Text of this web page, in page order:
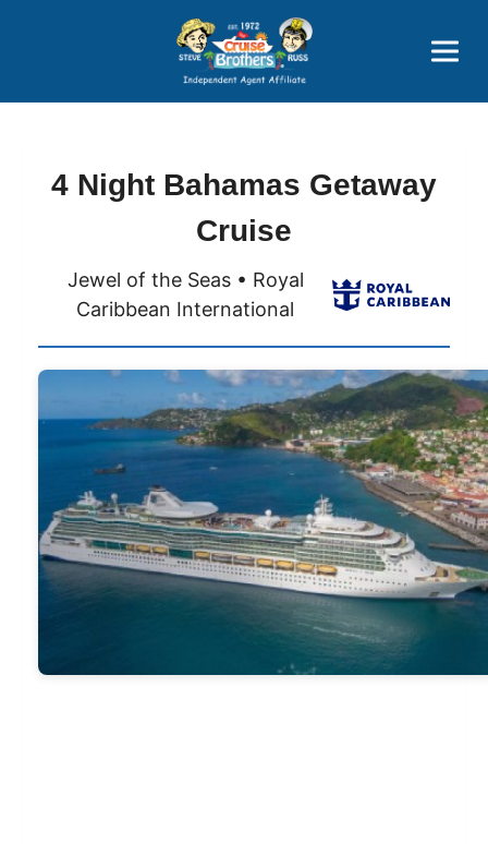
Price Advantages
Popular Now
4 Night Bahamas Getaway
Cruise
Jewel of the Seas • Royal
Caribbean International